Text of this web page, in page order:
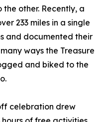
other. Recently, a
233 miles in a single
and documented their
ways the Treasure
and biked to the
celebration drew